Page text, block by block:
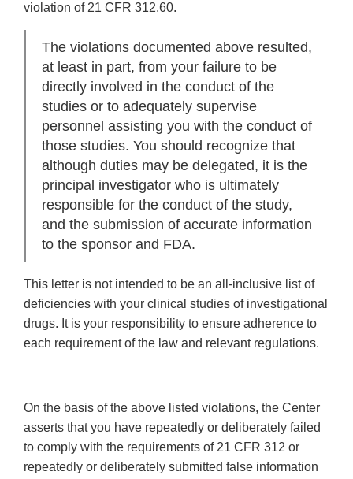
violation of 21 CFR 312.60.
The violations documented above resulted,
at least in part, from your failure to be
directly involved in the conduct of the
studies or to adequately supervise
personnel assisting you with the conduct of
those studies. You should recognize that
although duties may be delegated, it is the
principal investigator who is ultimately
responsible for the conduct of the study,
and the submission of accurate information
to the sponsor and FDA.
This letter is not intended to be an all-inclusive list of
deficiencies with your clinical studies of investigational
drugs. It is your responsibility to ensure adherence to
each requirement of the law and relevant regulations.
On the basis of the above listed violations, the Center
asserts that you have repeatedly or deliberately failed
to comply with the requirements of 21 CFR 312 or
repeatedly or deliberately submitted false information